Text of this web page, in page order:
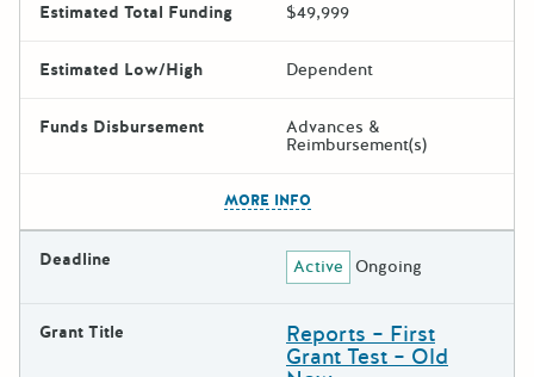
Estimated Total Funding $49,999
Estimated Low/High Dependent
Funds Disbursement Advances &
Reimbursement(s)
MORE INFO
Deadline Active Ongoing
Grant Title Reports – First
Grant Test – Old